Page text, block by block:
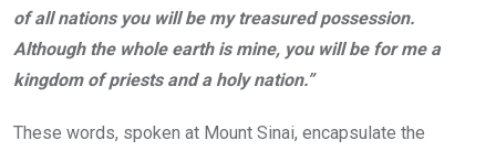
of all nations you will be my treasured possession.
Although the whole earth is mine, you will be for me a
kingdom of priests and a holy nation.”
These words, spoken at Mount Sinai, encapsulate the